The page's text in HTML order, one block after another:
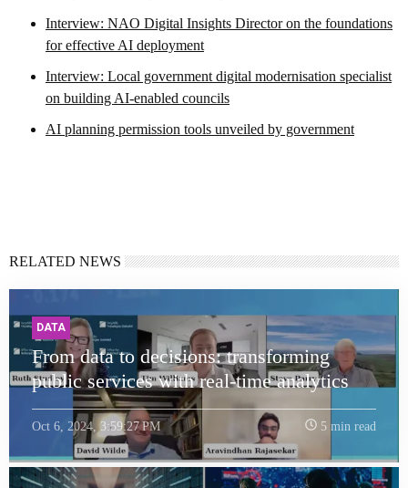
Interview: NAO Digital Insights Director on the foundations
for effective AI deployment
Interview: Local government digital modernisation specialist
on building AI-enabled councils
AI planning permission tools unveiled by government
RELATED NEWS
DATA
From data to decisions: transforming
public services with real-time analytics
Oct 6, 2024, 3:59:27 PM 5 min read